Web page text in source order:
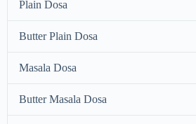
Plain Dosa
Butter Plain Dosa
Masala Dosa
Butter Masala Dosa